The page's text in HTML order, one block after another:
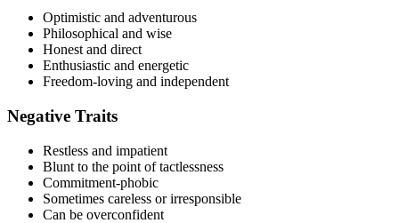
Optimistic and adventurous
Philosophical and wise
Honest and direct
Enthusiastic and energetic
Freedom-loving and independent
Negative Traits
Restless and impatient
Blunt to the point of tactlessness
Commitment-phobic
Sometimes careless or irresponsible
Can be overconfident